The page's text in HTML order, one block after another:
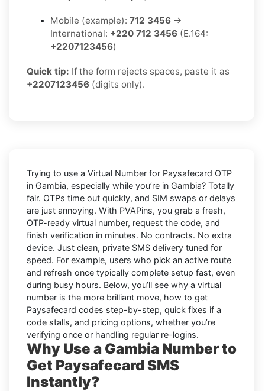
Mobile (example): 712 3456 →
International: +220 712 3456 (E.164:
+2207123456)
Quick tip: If the form rejects spaces, paste it as
+2207123456 (digits only).
Trying to use a Virtual Number for Paysafecard OTP
in Gambia, especially while you’re in Gambia? Totally
fair. OTPs time out quickly, and SIM swaps or delays
are just annoying. With PVAPins, you grab a fresh,
OTP-ready virtual number, request the code, and
finish verification in minutes. No contracts. No extra
device. Just clean, private SMS delivery tuned for
speed. For example, users who pick an active route
and refresh once typically complete setup fast, even
during busy hours. Below, you’ll see why a virtual
number is the more brilliant move, how to get
Paysafecard codes step-by-step, quick fixes if a
code stalls, and pricing options, whether you’re
verifying once or handling regular re-logins.
Why Use a Gambia Number to
Get Paysafecard SMS
Instantly?